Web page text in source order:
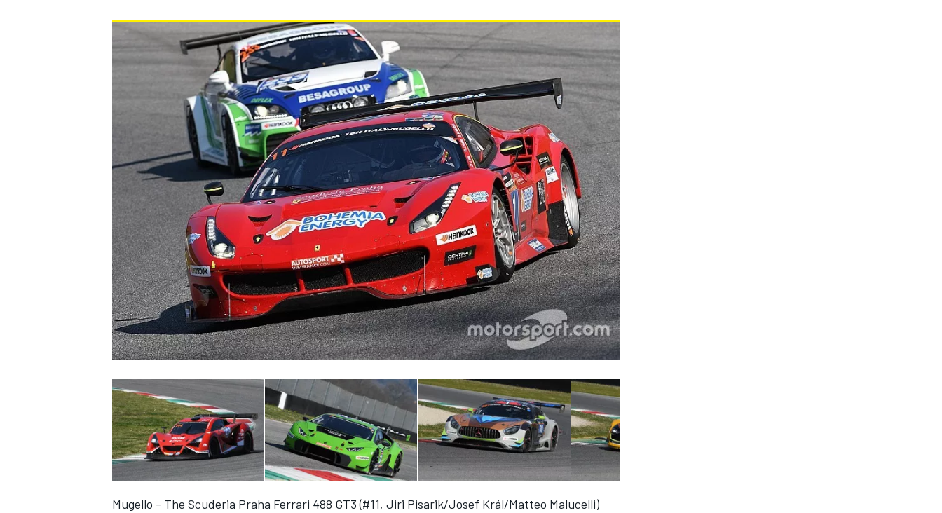
NASCAR CUP
INDYCAR WEC
Mugello - The Scuderia Praha Ferrari 488 GT3 (#11, Jiri Pisarik/Josef Král/Matteo Malucelli)